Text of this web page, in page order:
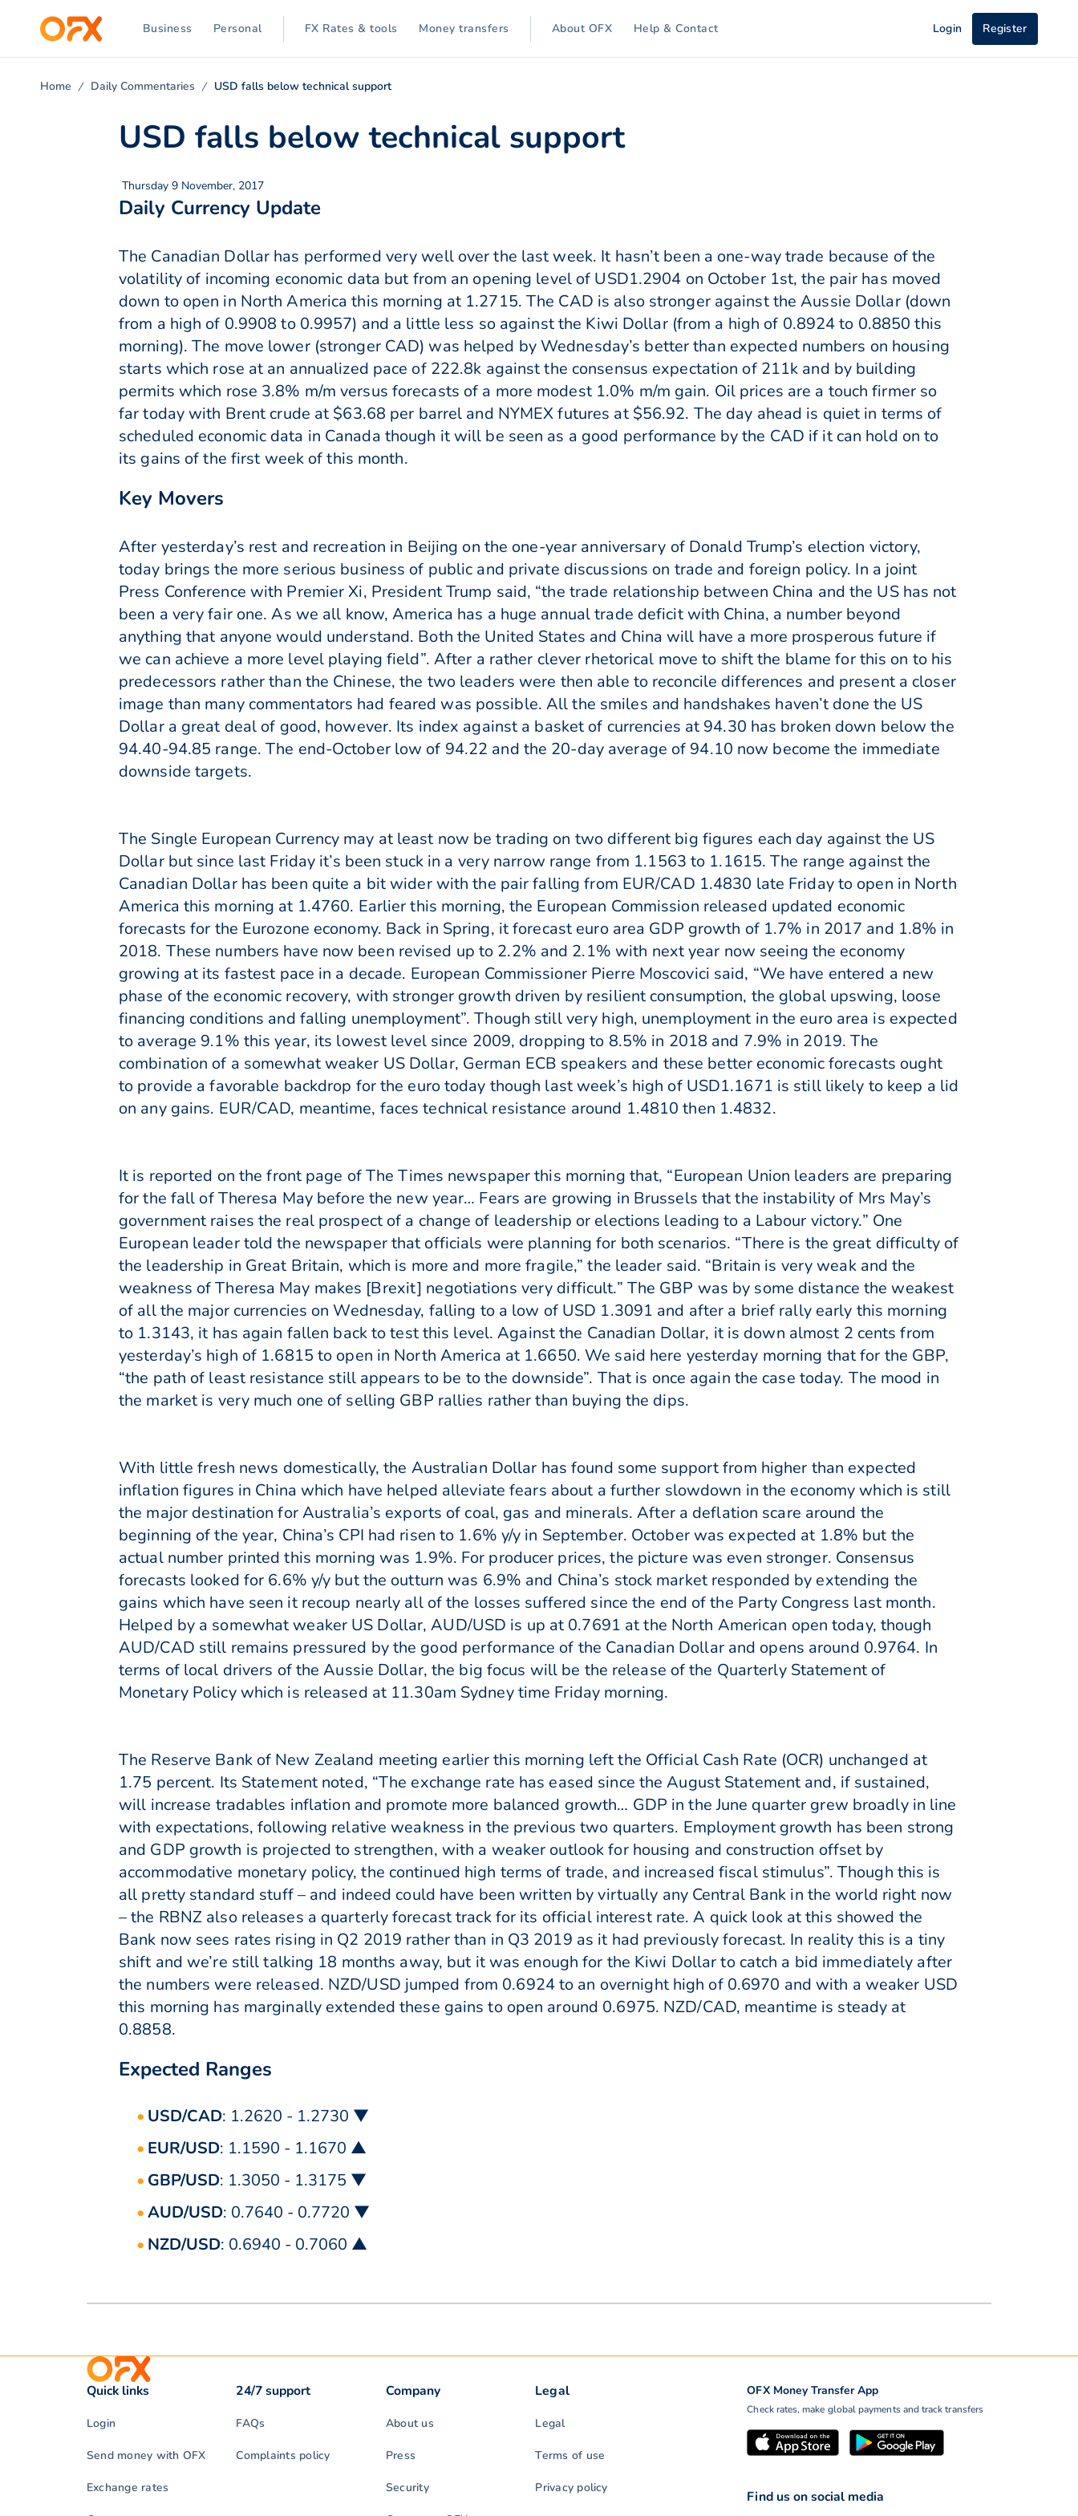
Business Personal FX Rates & tools Money transfers About OFX Help & Contact Login Register
Home Daily Commentaries USD falls below technical support
USD falls below technical support
Thursday 9 November, 2017
Daily Currency Update
The Canadian Dollar has performed very well over the last week. It hasn’t been a one-way trade because of the
volatility of incoming economic data but from an opening level of USD1.2904 on October 1st, the pair has moved
down to open in North America this morning at 1.2715. The CAD is also stronger against the Aussie Dollar (down
from a high of 0.9908 to 0.9957) and a little less so against the Kiwi Dollar (from a high of 0.8924 to 0.8850 this
morning). The move lower (stronger CAD) was helped by Wednesday’s better than expected numbers on housing
starts which rose at an annualized pace of 222.8k against the consensus expectation of 211k and by building
permits which rose 3.8% m/m versus forecasts of a more modest 1.0% m/m gain. Oil prices are a touch firmer so
far today with Brent crude at $63.68 per barrel and NYMEX futures at $56.92. The day ahead is quiet in terms of
scheduled economic data in Canada though it will be seen as a good performance by the CAD if it can hold on to
its gains of the first week of this month.
Key Movers
After yesterday’s rest and recreation in Beijing on the one-year anniversary of Donald Trump’s election victory,
today brings the more serious business of public and private discussions on trade and foreign policy. In a joint
Press Conference with Premier Xi, President Trump said, “the trade relationship between China and the US has not
been a very fair one. As we all know, America has a huge annual trade deficit with China, a number beyond
anything that anyone would understand. Both the United States and China will have a more prosperous future if
we can achieve a more level playing field”. After a rather clever rhetorical move to shift the blame for this on to his
predecessors rather than the Chinese, the two leaders were then able to reconcile differences and present a closer
image than many commentators had feared was possible. All the smiles and handshakes haven’t done the US
Dollar a great deal of good, however. Its index against a basket of currencies at 94.30 has broken down below the
94.40-94.85 range. The end-October low of 94.22 and the 20-day average of 94.10 now become the immediate
downside targets.
The Single European Currency may at least now be trading on two different big figures each day against the US
Dollar but since last Friday it’s been stuck in a very narrow range from 1.1563 to 1.1615. The range against the
Canadian Dollar has been quite a bit wider with the pair falling from EUR/CAD 1.4830 late Friday to open in North
America this morning at 1.4760. Earlier this morning, the European Commission released updated economic
forecasts for the Eurozone economy. Back in Spring, it forecast euro area GDP growth of 1.7% in 2017 and 1.8% in
2018. These numbers have now been revised up to 2.2% and 2.1% with next year now seeing the economy
growing at its fastest pace in a decade. European Commissioner Pierre Moscovici said, “We have entered a new
phase of the economic recovery, with stronger growth driven by resilient consumption, the global upswing, loose
financing conditions and falling unemployment”. Though still very high, unemployment in the euro area is expected
to average 9.1% this year, its lowest level since 2009, dropping to 8.5% in 2018 and 7.9% in 2019. The
combination of a somewhat weaker US Dollar, German ECB speakers and these better economic forecasts ought
to provide a favorable backdrop for the euro today though last week’s high of USD1.1671 is still likely to keep a lid
on any gains. EUR/CAD, meantime, faces technical resistance around 1.4810 then 1.4832.
It is reported on the front page of The Times newspaper this morning that, “European Union leaders are preparing
for the fall of Theresa May before the new year… Fears are growing in Brussels that the instability of Mrs May’s
government raises the real prospect of a change of leadership or elections leading to a Labour victory.” One
European leader told the newspaper that officials were planning for both scenarios. “There is the great difficulty of
the leadership in Great Britain, which is more and more fragile,” the leader said. “Britain is very weak and the
weakness of Theresa May makes [Brexit] negotiations very difficult.” The GBP was by some distance the weakest
of all the major currencies on Wednesday, falling to a low of USD 1.3091 and after a brief rally early this morning
to 1.3143, it has again fallen back to test this level. Against the Canadian Dollar, it is down almost 2 cents from
yesterday’s high of 1.6815 to open in North America at 1.6650. We said here yesterday morning that for the GBP,
“the path of least resistance still appears to be to the downside”. That is once again the case today. The mood in
the market is very much one of selling GBP rallies rather than buying the dips.
With little fresh news domestically, the Australian Dollar has found some support from higher than expected
inflation figures in China which have helped alleviate fears about a further slowdown in the economy which is still
the major destination for Australia’s exports of coal, gas and minerals. After a deflation scare around the
beginning of the year, China’s CPI had risen to 1.6% y/y in September. October was expected at 1.8% but the
actual number printed this morning was 1.9%. For producer prices, the picture was even stronger. Consensus
forecasts looked for 6.6% y/y but the outturn was 6.9% and China’s stock market responded by extending the
gains which have seen it recoup nearly all of the losses suffered since the end of the Party Congress last month.
Helped by a somewhat weaker US Dollar, AUD/USD is up at 0.7691 at the North American open today, though
AUD/CAD still remains pressured by the good performance of the Canadian Dollar and opens around 0.9764. In
terms of local drivers of the Aussie Dollar, the big focus will be the release of the Quarterly Statement of
Monetary Policy which is released at 11.30am Sydney time Friday morning.
The Reserve Bank of New Zealand meeting earlier this morning left the Official Cash Rate (OCR) unchanged at
1.75 percent. Its Statement noted, “The exchange rate has eased since the August Statement and, if sustained,
will increase tradables inflation and promote more balanced growth… GDP in the June quarter grew broadly in line
with expectations, following relative weakness in the previous two quarters. Employment growth has been strong
and GDP growth is projected to strengthen, with a weaker outlook for housing and construction offset by
accommodative monetary policy, the continued high terms of trade, and increased fiscal stimulus”. Though this is
all pretty standard stuff – and indeed could have been written by virtually any Central Bank in the world right now
– the RBNZ also releases a quarterly forecast track for its official interest rate. A quick look at this showed the
Bank now sees rates rising in Q2 2019 rather than in Q3 2019 as it had previously forecast. In reality this is a tiny
shift and we’re still talking 18 months away, but it was enough for the Kiwi Dollar to catch a bid immediately after
the numbers were released. NZD/USD jumped from 0.6924 to an overnight high of 0.6970 and with a weaker USD
this morning has marginally extended these gains to open around 0.6975. NZD/CAD, meantime is steady at
0.8858.
Expected Ranges
USD/CAD: 1.2620 - 1.2730 ▼
EUR/USD: 1.1590 - 1.1670 ▲
GBP/USD: 1.3050 - 1.3175 ▼
AUD/USD: 0.7640 - 0.7720 ▼
NZD/USD: 0.6940 - 0.7060 ▲
OFX Money Transfer App
Check rates, make global payments and track transfers
Quick links
Login
Send money with OFX
Exchange rates
24/7 support
FAQs
Complaints policy
Company
About us
Press
Security
Legal
Legal
Terms of use
Privacy policy
Find us on social media